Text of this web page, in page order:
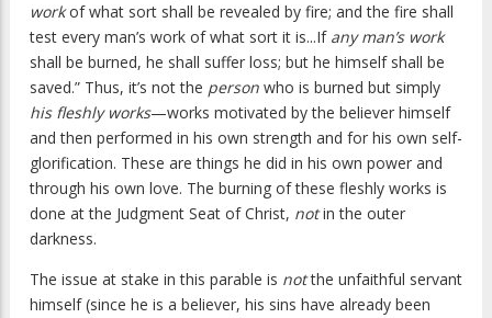
workof what sort shall be revealed by fire; and the fire shall
test every man’s work of what sort it is...If any man’s work
shall be burned, he shall suffer loss; but he himself shall be
saved.” Thus, it’s not the person who is burned but simply
his fleshly works—works motivated by the believer himself
and then performed in his own strength and for his own self-
glorification. These are things he did in his own power and
through his own love. The burning of these fleshly works is
done at the Judgment Seat of Christ, notin the outer
darkness.
The issue at stake in this parable is notthe unfaithful servant
himself (since he is a believer, his sins have already been